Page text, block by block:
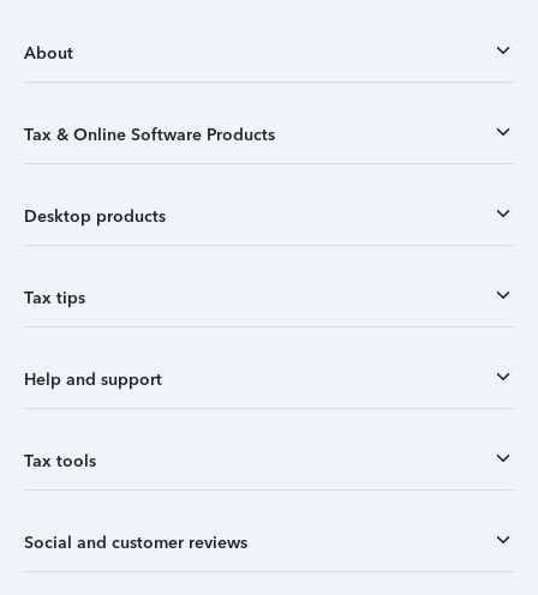
About
Tax & Online Software Products
Desktop products
Tax tips
Help and support
Tax tools
Social and customer reviews